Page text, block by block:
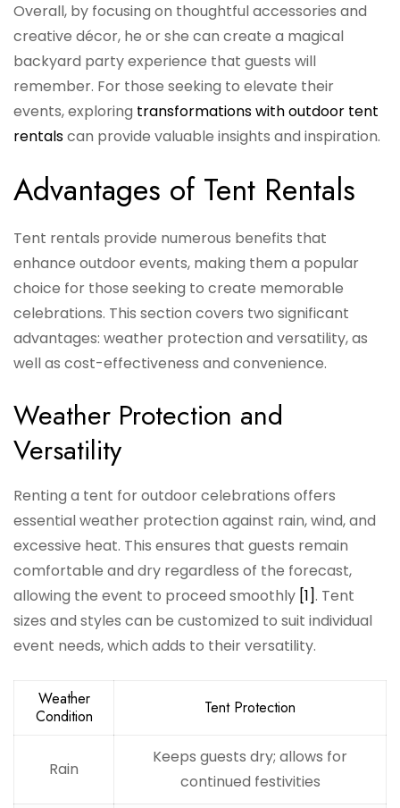
Overall, by focusing on thoughtful accessories and
creative décor, he or she can create a magical
backyard party experience that guests will
remember. For those seeking to elevate their
events, exploring transformations with outdoor tent
rentalscan provide valuable insights and inspiration.
Advantages of Tent Rentals
Tent rentals provide numerous benefits that
enhance outdoor events, making them a popular
choice for those seeking to create memorable
celebrations. This section covers two significant
advantages: weather protection and versatility, as
well as cost-effectiveness and convenience.
Weather Protection and
Versatility
Renting a tent for outdoor celebrations offers
essential weather protection against rain, wind, and
excessive heat. This ensures that guests remain
comfortable and dry regardless of the forecast,
allowing the event to proceed smoothly [1]. Tent
sizes and styles can be customized to suit individual
event needs, which adds to their versatility.
Weather
Condition
Tent Protection
Rain
Keeps guests dry; allows for
continued festivities